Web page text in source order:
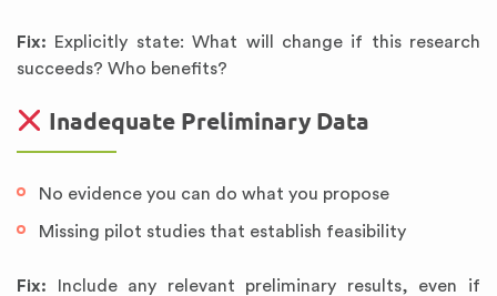
Fix: Explicitly state: What will change if this research
succeeds? Who benefits?
Inadequate Preliminary Data
No evidence you can do what you propose
Missing pilot studies that establish feasibility
Fix: Include any relevant preliminary results, even if